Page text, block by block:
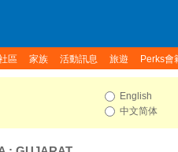
區 家族 活動訊息 旅遊 Perks會
English
中文简体